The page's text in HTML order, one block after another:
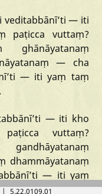
veditabbānī’ti — iti
paṭicca
vuttaṃ?
ghānāyatanaṃ
— cha
’ti — iti yaṃ taṃ
’ti — iti kho
paṭicca
vuttaṃ?
gandhāyatanaṃ
dhammāyatanaṃ
’ti — iti yaṃ
| 5.22.0109.01